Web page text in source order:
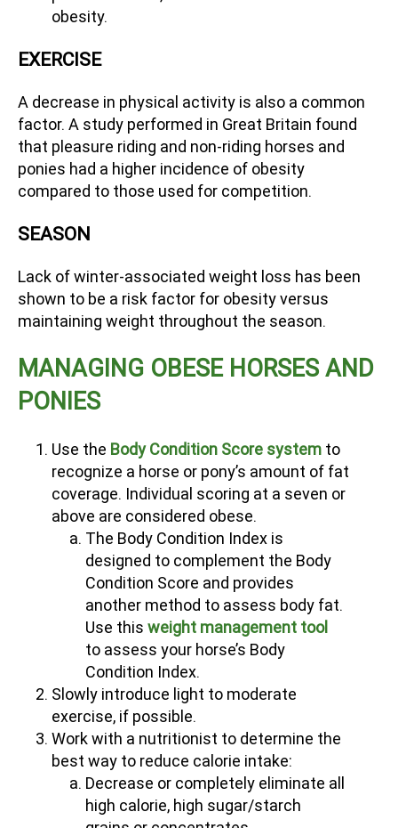
obesity.
EXERCISE
A decrease in physical activity is also a common
factor. A study performed in Great Britain found
that pleasure riding and non-riding horses and
ponies had a higher incidence of obesity
compared to those used for competition.
SEASON
Lack of winter-associated weight loss has been
shown to be a risk factor for obesity versus
maintaining weight throughout the season.
MANAGING OBESE HORSES AND
PONIES
Use the Body Condition Score system to
recognize a horse or pony’s amount of fat
coverage. Individual scoring at a seven or
above are considered obese.
The Body Condition Index is
designed to complement the Body
Condition Score and provides
another method to assess body fat.
Use this weight management tool
(opens in new window)
to assess your horse’s Body
Condition Index.
Slowly introduce light to moderate
exercise, if possible.
Work with a nutritionist to determine the
best way to reduce calorie intake:
Decrease or completely eliminate all
high calorie, high sugar/starch